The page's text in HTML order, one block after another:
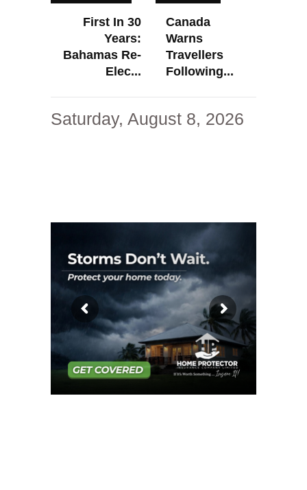
First In 30
Years:
Bahamas Re-
Elec...
Canada
Warns
Travellers
Following...
Saturday, August 8, 2026